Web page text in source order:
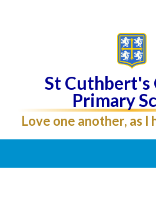
St Cuthbert's
Primary
Love one another, as I